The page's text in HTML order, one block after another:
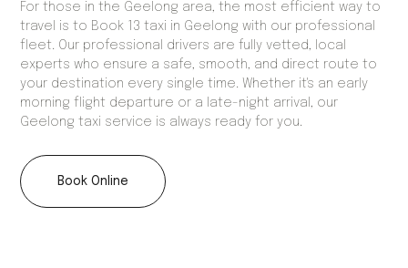
For those in the Geelong area, the most efficient way to
travel is to Book 13 taxi in Geelong with our professional
fleet. Our professional drivers are fully vetted, local
experts who ensure a safe, smooth, and direct route to
your destination every single time. Whether it's an early
morning flight departure or a late-night arrival, our
Geelong taxi service is always ready for you.
Book Online